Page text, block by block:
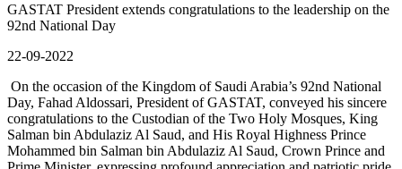
GASTAT President extends congratulations to the leadership on the
92nd National Day
22-09-2022
On the occasion of the Kingdom of Saudi Arabia’s 92nd National
Day, Fahad Aldossari, President of GASTAT, conveyed his sincere
congratulations to the Custodian of the Two Holy Mosques, King
Salman bin Abdulaziz Al Saud, and His Royal Highness Prince
Mohammed bin Salman bin Abdulaziz Al Saud, Crown Prince and